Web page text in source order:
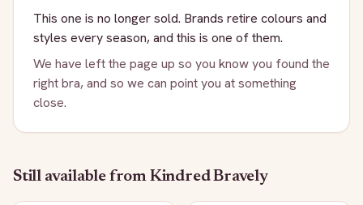
This one is no longer sold. Brands retire colours and
styles every season, and this is one of them.
We have left the page up so you know you found the
right bra, and so we can point you at something
close.
Still available from Kindred Bravely